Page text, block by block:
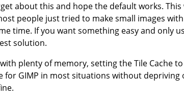
about this and hope the default works.
people just tried to make small images
time. If you want something easy and only
solution.
plenty of memory, setting the Tile Cache
for GIMP in most situations without